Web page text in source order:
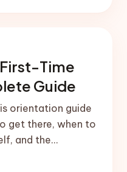
Time
Guide
orientation guide
get there, when to
and the